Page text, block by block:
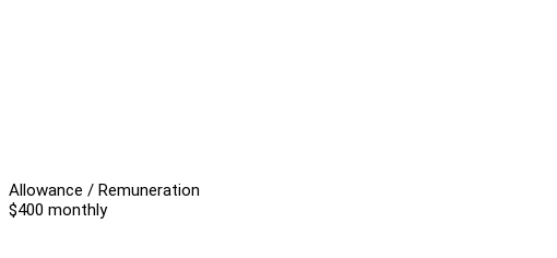
Allowance / Remuneration
$400 monthly